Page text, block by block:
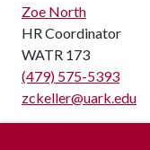
Zoe North
HR Coordinator
WATR 173
(479) 575-5393
zckeller@uark.edu